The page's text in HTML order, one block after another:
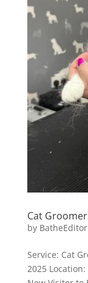
Cat
by BatheEditor
Service: Cat
2025